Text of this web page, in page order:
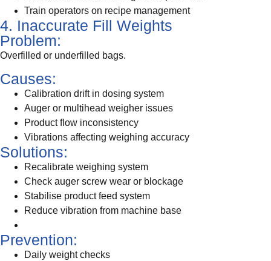
Train operators on recipe management
4. Inaccurate Fill Weights
Problem:
Overfilled or underfilled bags.
Causes:
Calibration drift in dosing system
Auger or multihead weigher issues
Product flow inconsistency
Vibrations affecting weighing accuracy
Solutions:
Recalibrate weighing system
Check auger screw wear or blockage
Stabilise product feed system
Reduce vibration from machine base
Prevention:
Daily weight checks